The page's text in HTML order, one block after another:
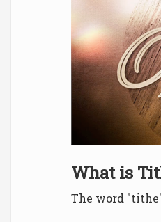
What is
The word